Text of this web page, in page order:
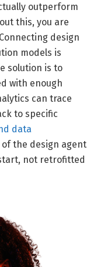
outperform
this, you are
design
models is
solution is to
with enough
can trace
to specific
data
the design agent
not retrofitted